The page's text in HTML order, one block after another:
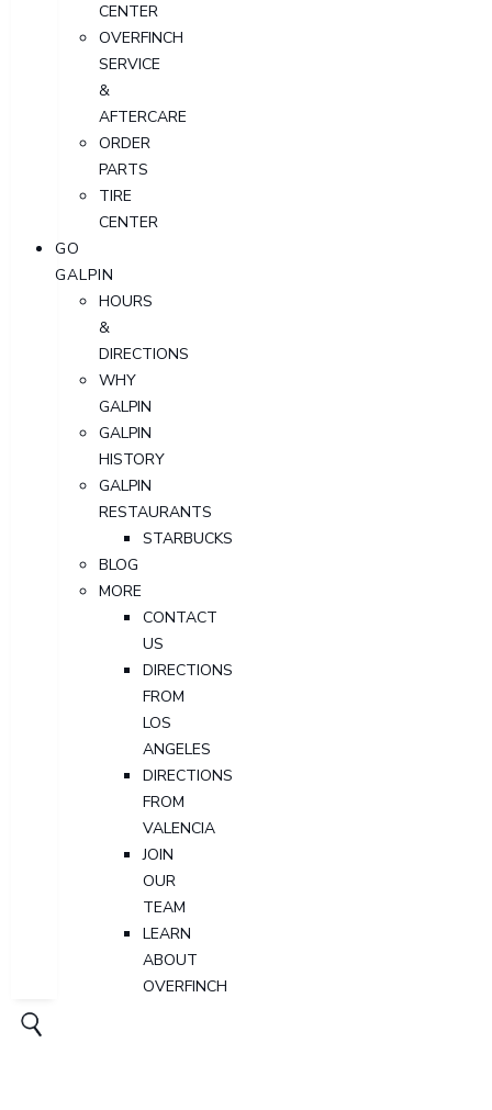
CENTER
OVERFINCH
SERVICE
&
AFTERCARE
ORDER
PARTS
TIRE
CENTER
GO
GALPIN
HOURS
&
DIRECTIONS
WHY
GALPIN
GALPIN
HISTORY
GALPIN
RESTAURANTS
STARBUCKS
BLOG
MORE
CONTACT
US
DIRECTIONS
FROM
LOS
ANGELES
DIRECTIONS
FROM
VALENCIA
JOIN
OUR
TEAM
LEARN
ABOUT
OVERFINCH